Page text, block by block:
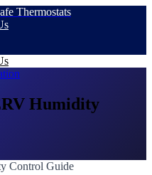
Thermostats
Humidity